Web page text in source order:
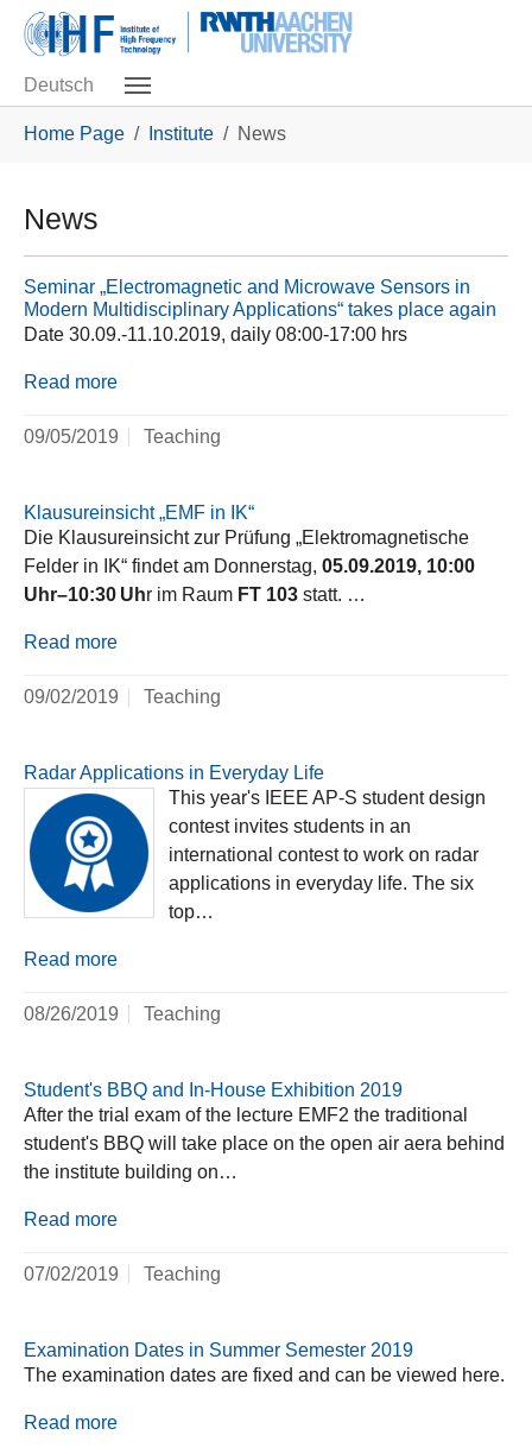
Skip to main navigation
Skip to main content
Skip to page footer
Deutsch
Home Page Institute News
News
Seminar „Electromagnetic and Microwave Sensors in
Modern Multidisciplinary Applications“ takes place again
Date 30.09.-11.10.2019, daily 08:00-17:00 hrs
Read more
09/05/2019 Teaching
Klausureinsicht „EMF in IK“
Die Klausureinsicht zur Prüfung „Elektromagnetische
Felder in IK“ findet am Donnerstag, 05.09.2019, 10:00
Uhr–10:30 Uhr im Raum FT 103 statt. …
Read more
09/02/2019 Teaching
Radar Applications in Everyday Life
This year's IEEE AP-S student design
contest invites students in an
international contest to work on radar
applications in everyday life. The six
top…
Read more
08/26/2019 Teaching
Student's BBQ and In-House Exhibition 2019
After the trial exam of the lecture EMF2 the traditional
student's BBQ will take place on the open air aera behind
the institute building on…
Read more
07/02/2019 Teaching
Examination Dates in Summer Semester 2019
The examination dates are fixed and can be viewed here.
Read more